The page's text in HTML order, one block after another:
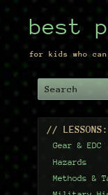
best
for kids who
// LESSONS:
Gear & EDC
Hazards
Methods &